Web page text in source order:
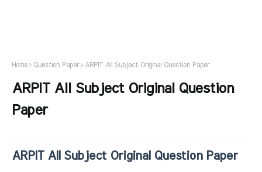
Home Question Paper ARPIT All Subject Original Question Paper
ARPIT All Subject Original Question
Paper
ARPIT All Subject Original Question Paper